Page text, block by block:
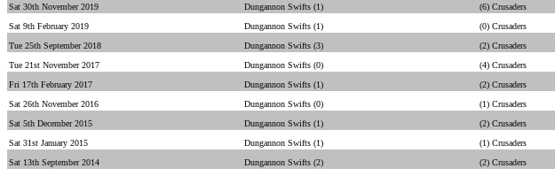
Sat 30th November 2019
Dungannon Swifts (1) (6) Crusaders
Sat 9th February 2019
Dungannon Swifts (1) (0) Crusaders
Tue 25th September 2018
Dungannon Swifts (3) (2) Crusaders
Tue 21st November 2017
Dungannon Swifts (0) (4) Crusaders
Fri 17th February 2017
Dungannon Swifts (1) (2) Crusaders
Sat 26th November 2016
Dungannon Swifts (0) (1) Crusaders
Sat 5th December 2015
Dungannon Swifts (1) (2) Crusaders
Sat 31st January 2015
Dungannon Swifts (1) (1) Crusaders
Sat 13th September 2014
Dungannon Swifts (2) (2) Crusaders